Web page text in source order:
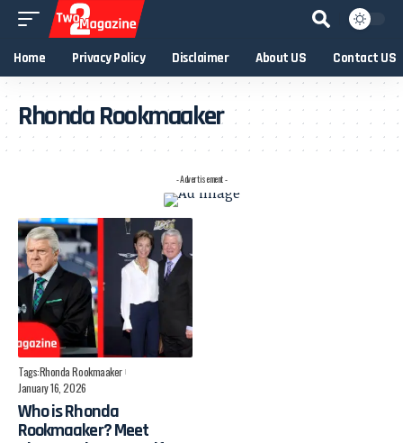
Home Privacy Policy Disclaimer About US Contact US
Rhonda Rookmaaker
- Advertisement -
Tags:Rhonda Rookmaaker
January 16, 2026
Who is Rhonda
Rookmaaker? Meet